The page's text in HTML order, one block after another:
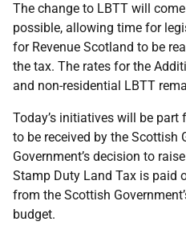
The change to LBTT will
possible, allowing time for
for Revenue Scotland to be
the tax. The rates for the
and non-residential LBTT
Today’s initiatives will be part
to be received by the Scottish
Government’s decision to
Stamp Duty Land Tax is paid
from the Scottish
budget.